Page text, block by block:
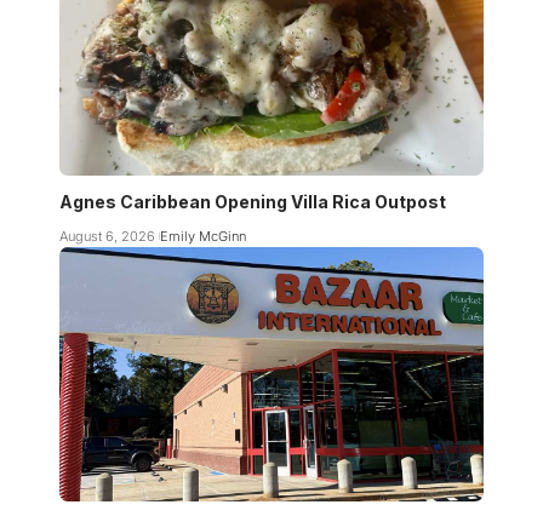
Agnes Caribbean Opening Villa Rica Outpost
August 6, 2026 Emily McGinn